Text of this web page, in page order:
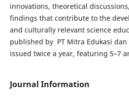
innovations, theoretical
findings that contribute to the
and culturally relevant science
published by PT Mitra Edukasi
issued twice a year, featuring 5–7
Journal Information